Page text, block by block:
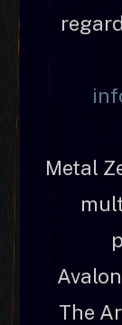
Metal
The